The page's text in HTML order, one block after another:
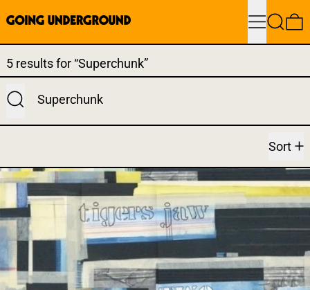
MenuSearch
Search results:
5 results for “Superchunk”
Sort
TIGERS JAW - TWO